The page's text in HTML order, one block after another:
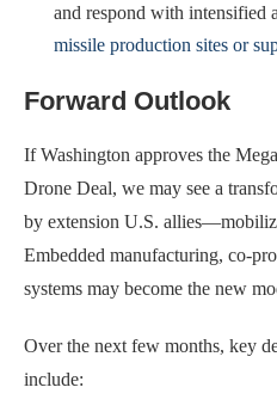
and respond with intensified
missile production sites or
Forward Outlook
If Washington approves the
Drone Deal, we may see a
by extension U.S.
Embedded manufacturing, co-
systems may become the new
Over the next few months, key
include: